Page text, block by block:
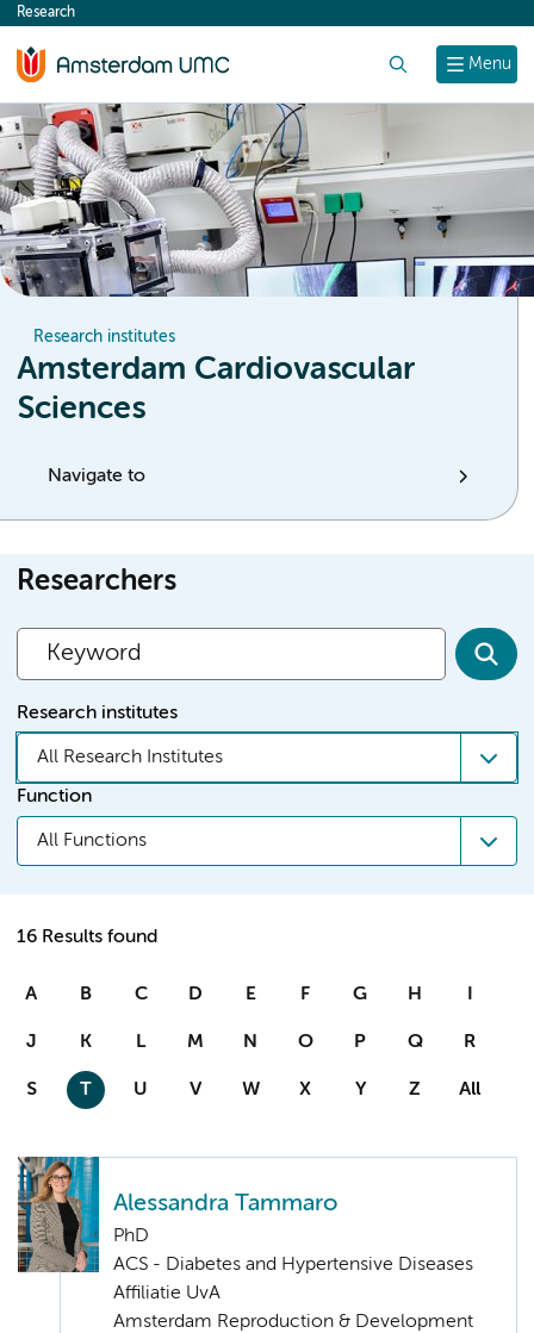
content
Menu
Research
Research institutes
Amsterdam Cardiovascular
Sciences
Navigate to
Researchers
Research institutes
All Research Institutes
Function
All Functions
16 Results found
A B C D E F G H I
J K L M N O P Q R
S T U V W X Y Z All
Alessandra Tammaro
PhD
ACS - Diabetes and Hypertensive Diseases
Affiliatie UvA
Amsterdam Reproduction & Development